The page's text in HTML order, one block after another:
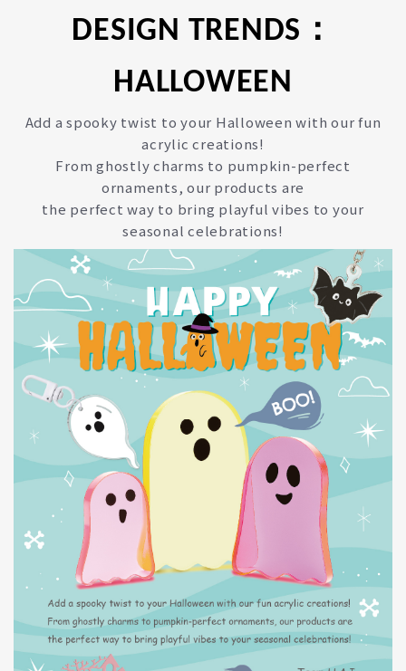
DESIGN TRENDS：
HALLOWEEN
Add a spooky twist to your Halloween with our fun
acrylic creations!
From ghostly charms to pumpkin-perfect
ornaments, our products are
the perfect way to bring playful vibes to your
seasonal celebrations!